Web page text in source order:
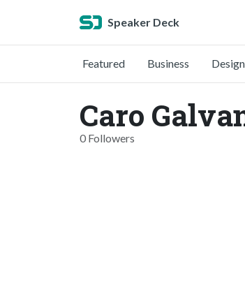
Speaker Deck
Featured Business Design
Caro
0 Followers